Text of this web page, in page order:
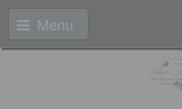
Menu